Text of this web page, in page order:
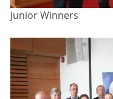
Junior Winners